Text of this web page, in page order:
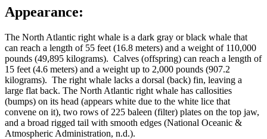
Appearance:
The North Atlantic right whale is a dark gray or black whale that
can reach a length of 55 feet (16.8 meters) and a weight of 110,000
pounds (49,895 kilograms). Calves (offspring) can reach a length of
15 feet (4.6 meters) and a weight up to 2,000 pounds (907.2
kilograms). The right whale lacks a dorsal (back) fin, leaving a
large flat back. The North Atlantic right whale has callosities
(bumps) on its head (appears white due to the white lice that
convene on it), two rows of 225 baleen (filter) plates on the top jaw,
and a broad rigged tail with smooth edges (National Oceanic &
Atmospheric Administration, n.d.).